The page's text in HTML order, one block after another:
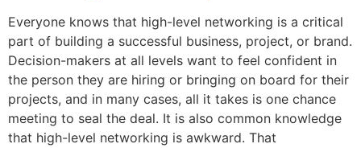
Everyone knows that high-level networking is a critical
part of building a successful business, project, or brand.
Decision-makers at all levels want to feel confident in
the person they are hiring or bringing on board for their
projects, and in many cases, all it takes is one chance
meeting to seal the deal. It is also common knowledge
that high-level networking is awkward. That